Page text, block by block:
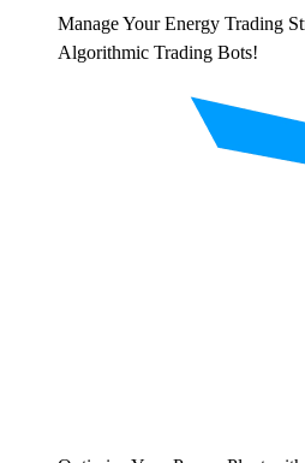
Manage Your Energy Trading
Algorithmic Trading Bots!